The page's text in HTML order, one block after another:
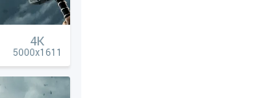
4К
5000x1611